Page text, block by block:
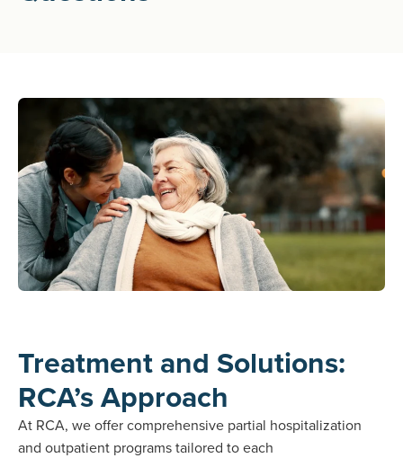
Treatment and Solutions:
RCA’s Approach
At RCA, we offer comprehensive partial hospitalization
and outpatient programs tailored to each